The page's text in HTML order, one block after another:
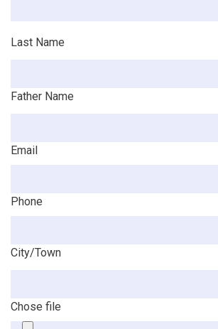
Last Name
Father Name
Email
Phone
City/Town
Chose file